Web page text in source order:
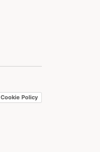
Cookie Policy